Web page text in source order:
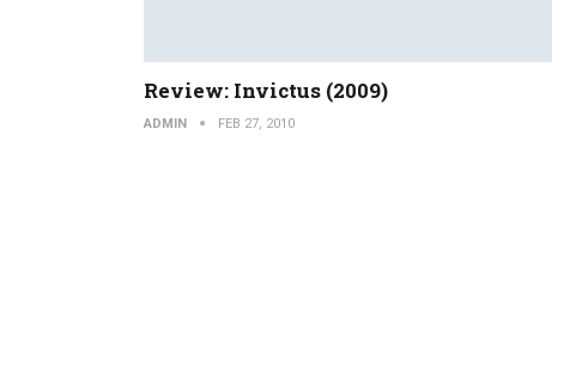
Review: Invictus (2009)
ADMIN FEB 27, 2010